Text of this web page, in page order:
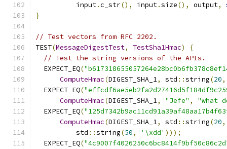
          input
.c_str(), input.size(), output,
}
// Test vectors from RFC 2202.
TEST(MessageDigestTest, TestSha1Hmac)
{
// Test the string versions of the APIs.
  EXPECT_EQ
(
ComputeHmac(DIGEST_SHA_1, std ::string(20,
  EXPECT_EQ
(
ComputeHmac(DIGEST_SHA_1, "Jefe" ,
"what
  EXPECT_EQ
(
ComputeHmac(DIGEST_SHA_1, std ::string(20,
          std
::string(50, '\xdd' )));
  EXPECT_EQ
(